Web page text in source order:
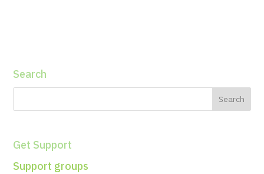
Search
Get Support
Support groups